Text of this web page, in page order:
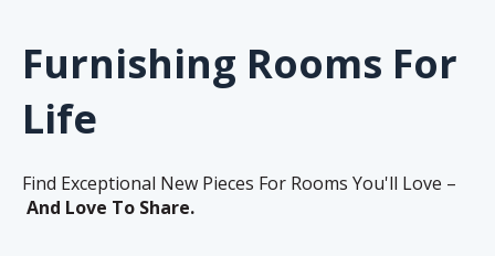
Furnishing Rooms For
Life
Find Exceptional New Pieces For Rooms You'll Love –
And Love To Share.